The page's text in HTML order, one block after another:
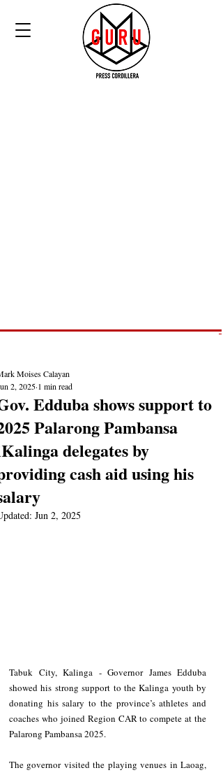
Edduba shows support to
Palarong Pambansa
delegates by
cash aid using his
Moises Calayan
2, 2025 1 min read
Jun 2, 2025
Tabuk City, Kalinga - Governor James Edduba
showed his strong support to the Kalinga youth by
donating his salary to the province’s athletes and
coaches who joined Region CAR to compete at the
Palarong Pambansa 2025.
The governor visited the playing venues in Laoag,